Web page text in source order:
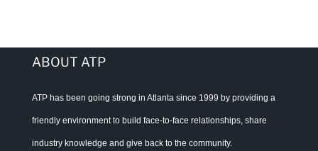
ABOUT ATP
ATP has been going strong in Atlanta since 1999 by providing a
friendly environment to build face-to-face relationships, share
industry knowledge and give back to the community.